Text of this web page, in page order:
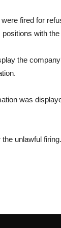
fired for
with
the
was
unlawful firing.